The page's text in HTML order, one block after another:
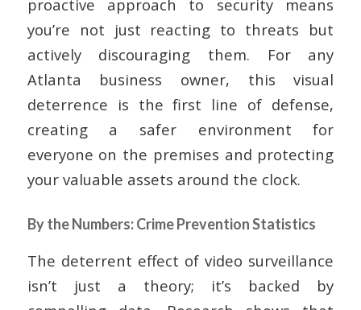
proactive approach to security means
you’re not just reacting to threats but
actively discouraging them. For any
Atlanta business owner, this visual
deterrence is the first line of defense,
creating a safer environment for
everyone on the premises and protecting
your valuable assets around the clock.
By the Numbers: Crime Prevention Statistics
The deterrent effect of video surveillance
isn’t just a theory; it’s backed by